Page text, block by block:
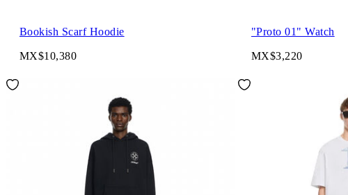
Bookish Scarf Hoodie
MX$10,380
"Proto 01" Watch
MX$3,220